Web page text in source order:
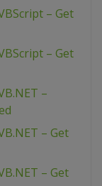
– Get
– Get
–
– Get
– Get